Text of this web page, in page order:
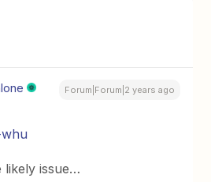
Forum|Forum|2 years ago
likely issue…